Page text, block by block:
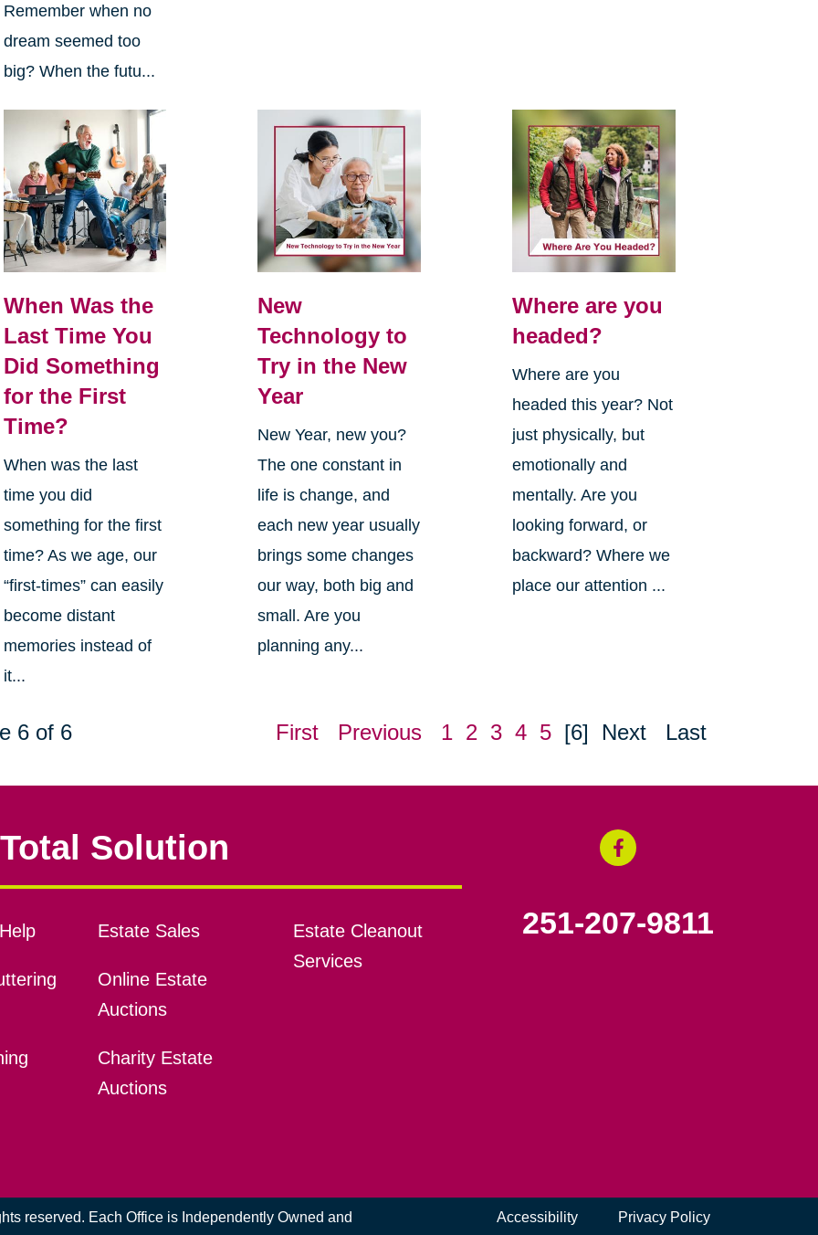
Remember when no
dream seemed too
big? When the futu...
When Was the
Last Time You
Did Something
for the First
Time?
When was the last
time you did
something for the first
time? As we age, our
“first-times” can easily
become distant
memories instead of
it...
New
Technology to
Try in the New
Year
New Year, new you?
The one constant in
life is change, and
each new year usually
brings some changes
our way, both big and
small. Are you
planning any...
Where are you
headed?
Where are you
headed this year? Not
just physically, but
emotionally and
mentally. Are you
looking forward, or
backward? Where we
place our attention ...
6 of 6 First Previous 1 2 3 4 5 [6] Next Last
Solution
Estate Sales
Online Estate
Auctions
Charity Estate
Auctions
Estate Cleanout
Services
251-207-9811
reserved. Each Office is Independently Owned and Accessibility Privacy Policy